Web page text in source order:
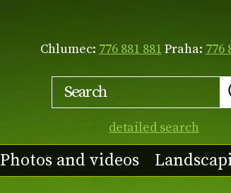
Chlumec: 776 881 881Praha: 776
detailed search
Photos and videos